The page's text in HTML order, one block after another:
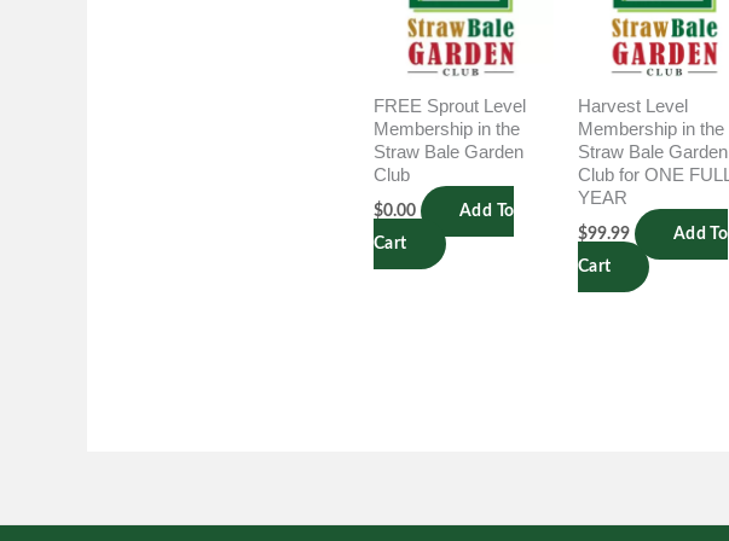
FREE Sprout Level
Membership in the
Straw Bale Garden
Club
$0.00
Add To
Cart
Harvest Level
Membership in the
Straw Bale Garden
Club for ONE FULL
YEAR
$99.99
Add To
Cart